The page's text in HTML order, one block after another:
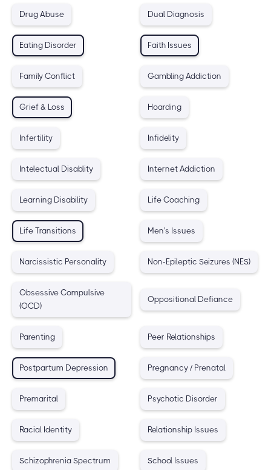
Drug Abuse Dual Diagnosis
Eating Disorder Faith Issues
Family Conflict Gambling Addiction
Grief & Loss Hoarding
Infertility Infidelity
Intelectual Disablity Internet Addiction
Learning Disability Life Coaching
Life Transitions Men's Issues
Narcissistic Personality Non-Epileptic Seizures (NES)
Obsessive Compulsive
(OCD)
Oppositional Defiance
Parenting Peer Relationships
Postpartum Depression Pregnancy / Prenatal
Premarital Psychotic Disorder
Racial Identity Relationship Issues
Schizophrenia Spectrum School Issues